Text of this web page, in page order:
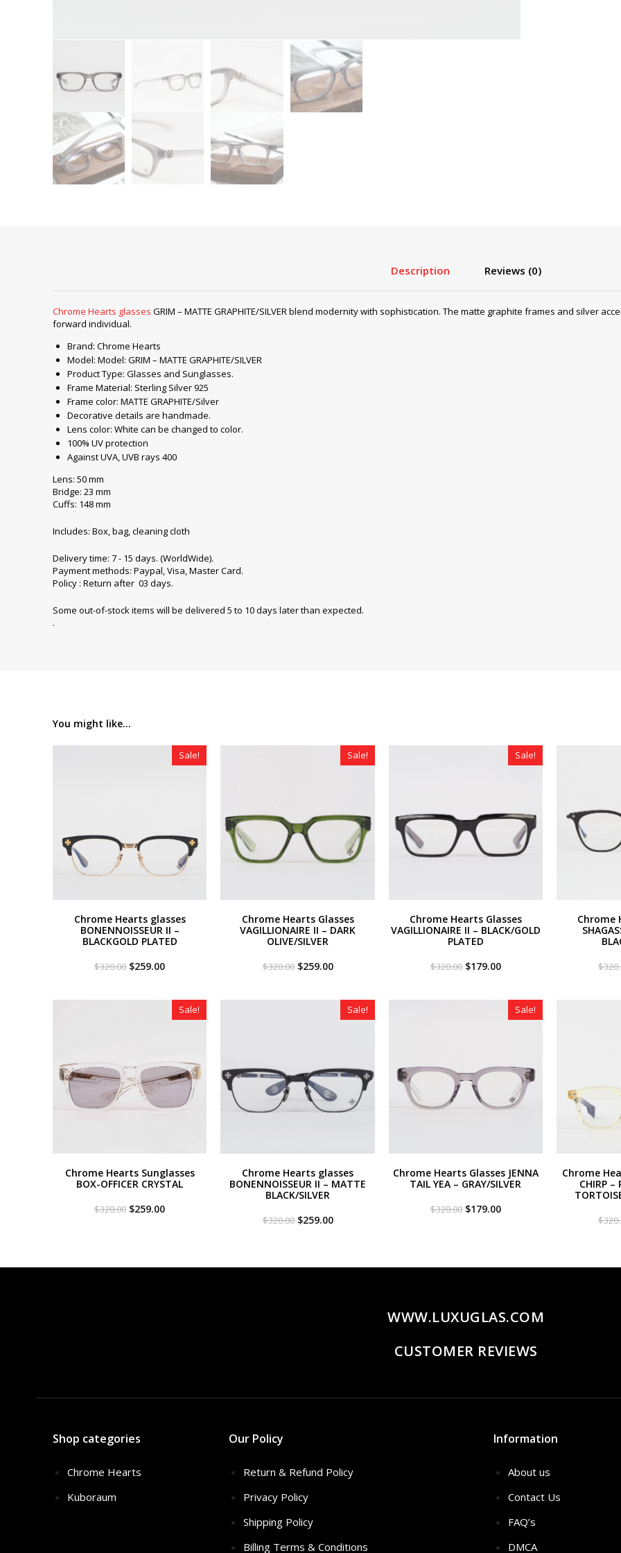
Description Reviews (0)
Chrome Hearts glasses GRIM – MATTE GRAPHITE/SILVER blend modernity with sophistication. The matte graphite frames and silver
forward individual.
Brand: Chrome Hearts
Model: Model: GRIM – MATTE GRAPHITE/SILVER
Product Type: Glasses and Sunglasses.
Frame Material: Sterling Silver 925
Frame color: MATTE GRAPHITE/Silver
Decorative details are handmade.
Lens color: White can be changed to color.
100% UV protection
Against UVA, UVB rays 400
Lens: 50 mm
Bridge: 23 mm
Cuffs: 148 mm
Includes: Box, bag, cleaning cloth
Delivery time: 7 - 15 days. (WorldWide).
Payment methods: Paypal, Visa, Master Card.
Policy : Return after 03 days.
Some out-of-stock items will be delivered 5 to 10 days later than expected.
.
You might like...
Sale!
Chrome Hearts glasses
BONENNOISSEUR II –
BLACKGOLD PLATED
$320.00 Original
$320.00.
$259.00Current
$259.00.
Sale!
Chrome Hearts Glasses
VAGILLIONAIRE II – DARK
OLIVE/SILVER
$320.00 Original
$320.00.
$259.00Current
$259.00.
Sale!
Chrome Hearts Glasses
VAGILLIONAIRE II – BLACK/GOLD
PLATED
$320.00 Original
$320.00.
$179.00Current
$179.00.
Chrome
$
Sale!
Chrome Hearts Sunglasses
BOX-OFFICER CRYSTAL
$320.00 Original
$259.00Current
Sale!
Chrome Hearts glasses
BONENNOISSEUR II – MATTE
BLACK/SILVER
$320.00 Original
$259.00Current
Sale!
Chrome Hearts Glasses JENNA
TAIL YEA – GRAY/SILVER
$320.00 Original
$179.00Current
Chrome
CHIRP –
$
WWW.LUXUGLAS.COM
CUSTOMER REVIEWS
Shop categories
Chrome Hearts
Kuboraum
Our Policy
Return & Refund Policy
Privacy Policy
Shipping Policy
Billing Terms & Conditions
Information
About us
Contact Us
FAQ’s
DMCA